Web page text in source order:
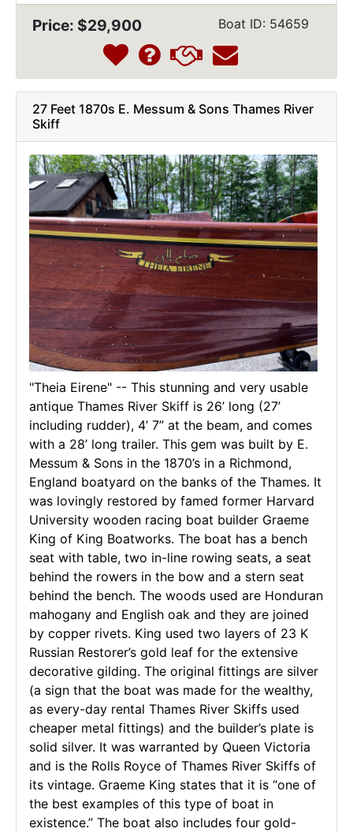
Price: $29,900 Boat ID: 54659
27 Feet 1870s E. Messum & Sons Thames River
Skiff
"Theia Eirene" -- This stunning and very usable
antique Thames River Skiff is 26’ long (27’
including rudder), 4’ 7” at the beam, and comes
with a 28’ long trailer. This gem was built by E.
Messum & Sons in the 1870’s in a Richmond,
England boatyard on the banks of the Thames. It
was lovingly restored by famed former Harvard
University wooden racing boat builder Graeme
King of King Boatworks. The boat has a bench
seat with table, two in-line rowing seats, a seat
behind the rowers in the bow and a stern seat
behind the bench. The woods used are Honduran
mahogany and English oak and they are joined
by copper rivets. King used two layers of 23 K
Russian Restorer’s gold leaf for the extensive
decorative gilding. The original fittings are silver
(a sign that the boat was made for the wealthy,
as every-day rental Thames River Skiffs used
cheaper metal fittings) and the builder’s plate is
solid silver. It was warranted by Queen Victoria
and is the Rolls Royce of Thames River Skiffs of
its vintage. Graeme King states that it is “one of
the best examples of this type of boat in
existence.” The boat also includes four gold-